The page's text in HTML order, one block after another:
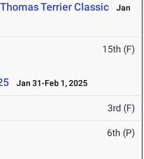
Terrier Classic
Jan
15th (F)
Jan 31-Feb 1, 2025
3rd (F)
6th (P)